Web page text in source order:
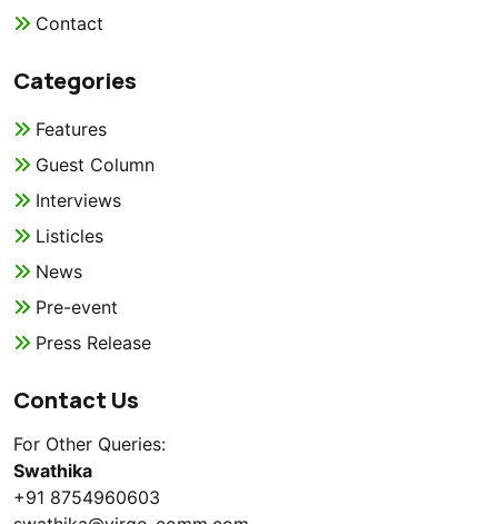
Contact
Categories
Features
Guest Column
Interviews
Listicles
News
Pre-event
Press Release
Contact Us
For Other Queries:
Swathika
+91 8754960603